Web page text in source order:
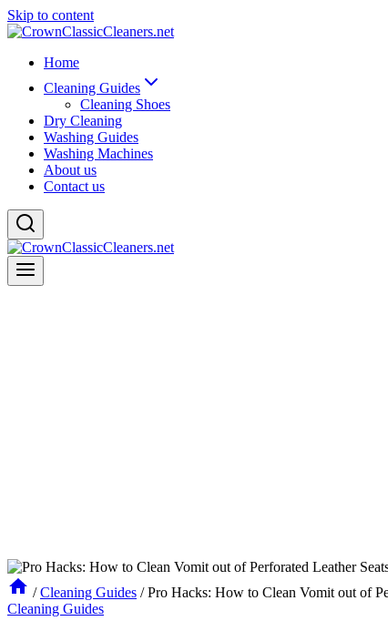
Skip to content
Home
Cleaning Guides
Cleaning Shoes
Dry Cleaning
Washing Guides
Washing Machines
About us
Contact us
/ Cleaning Guides / Pro Hacks: How to Clean Vomit out of
Cleaning Guides